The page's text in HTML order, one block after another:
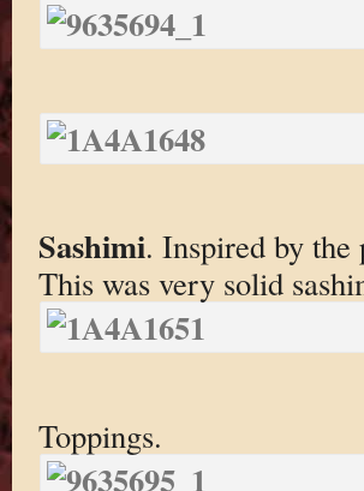
Sashimi. Inspired by the
This was very solid
Toppings.